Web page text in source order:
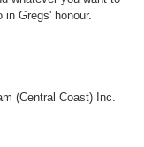
Gregs' honour.
(Central Coast) Inc.